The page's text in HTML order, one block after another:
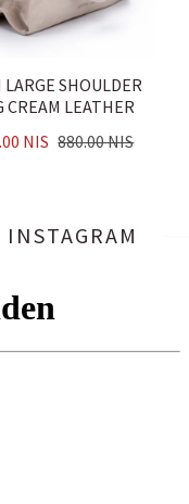
SHOULDER
CREAM LEATHER
NIS 880.00 NIS
INSTAGRAM